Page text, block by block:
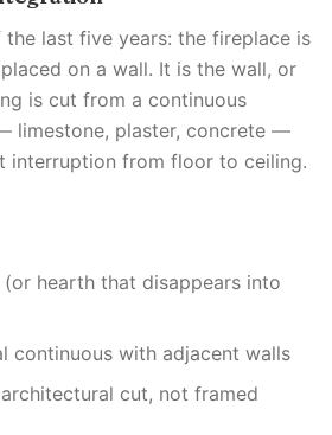
last five years: the fireplace is
on a wall. It is the wall, or
is cut from a continuous
limestone, plaster, concrete —
interruption from floor to ceiling.
hearth that disappears into
continuous with adjacent walls
cut, not framed